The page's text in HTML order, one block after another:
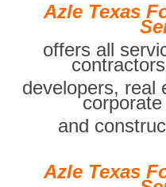
Azle Texas
offers all
developers, real
and
Azle Texas